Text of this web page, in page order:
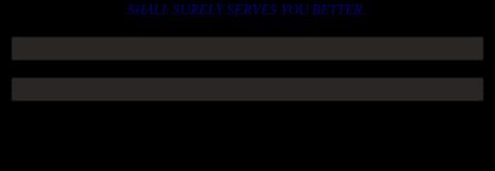
SHALL SURELY SERVES YOU BETTER..